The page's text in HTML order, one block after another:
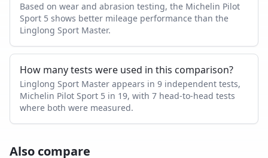
Based on wear and abrasion testing, the Michelin Pilot
Sport 5 shows better mileage performance than the
Linglong Sport Master.
How many tests were used in this comparison?
Linglong Sport Master appears in 9 independent tests,
Michelin Pilot Sport 5 in 19, with 7 head-to-head tests
where both were measured.
Also compare